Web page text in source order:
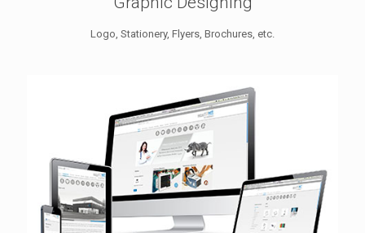
Logo, Stationery, Flyers, Brochures, etc.